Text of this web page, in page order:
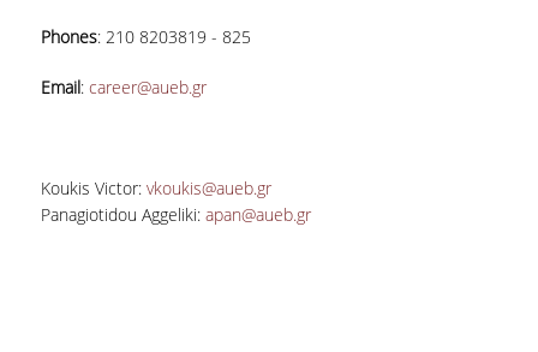
Phones:210 8203819 - 825
Email: career@aueb.gr
Koukis Victor: vkoukis@aueb.gr
Panagiotidou Aggeliki: apan@aueb.gr